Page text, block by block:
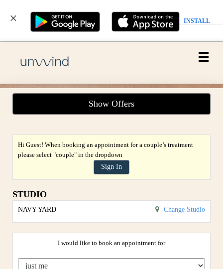
INSTALL
Main
.
Show Offers
Hi Guest! When booking an appointment for a couple’s treatment
please select "couple" in the dropdown
Sign In
STUDIO
NAVY YARD Change Studio
I would like to book an appointment for